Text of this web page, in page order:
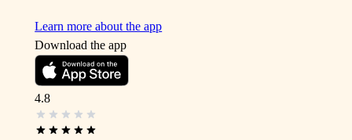
Learn more about the app
Download the app
4.8